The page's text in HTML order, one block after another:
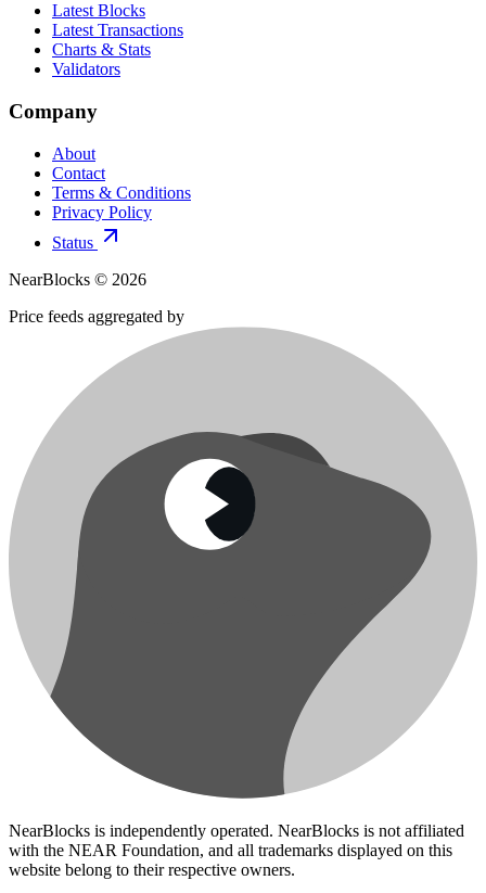
Latest Blocks
Latest Transactions
Charts & Stats
Validators
Company
About
Contact
Terms & Conditions
Privacy Policy
Status
NearBlocks © 2026
Price feeds aggregated by
NearBlocks is independently operated. NearBlocks is not affiliated
with the NEAR Foundation, and all trademarks displayed on this
website belong to their respective owners.